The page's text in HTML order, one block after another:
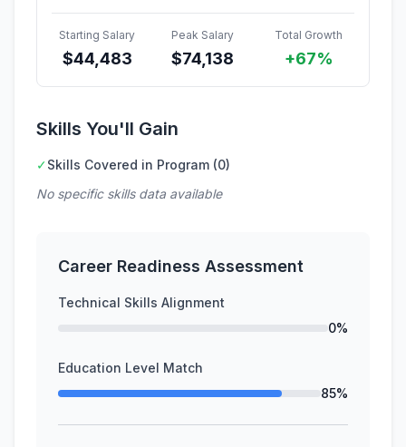
Starting Salary
$44,483
Peak Salary
$74,138
Total Growth
+67%
Skills You'll Gain
✓Skills Covered in Program (0)
No specific skills data available
Career Readiness Assessment
Technical Skills Alignment
0%
Education Level Match
85%